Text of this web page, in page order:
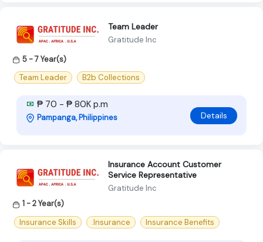
Team Leader
Gratitude Inc
5 - 7 Year(s)
Team Leader
B2b Collections
₱ 70 - ₱ 80K p.m
Pampanga, Philippines Details
Insurance Account Customer
Service Representative
Gratitude Inc
1 - 2 Year(s)
Insurance Skills
.Insurance Insurance Benefits